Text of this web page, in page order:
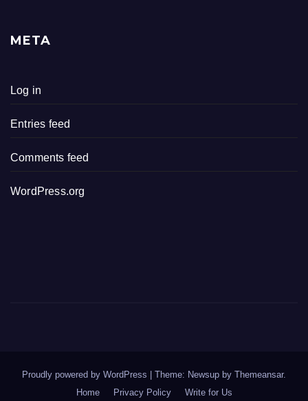
META
Log in
Entries feed
Comments feed
WordPress.org
Proudly powered by WordPress Theme: Newsup by Themeansar.
Home
Privacy Policy Write for Us